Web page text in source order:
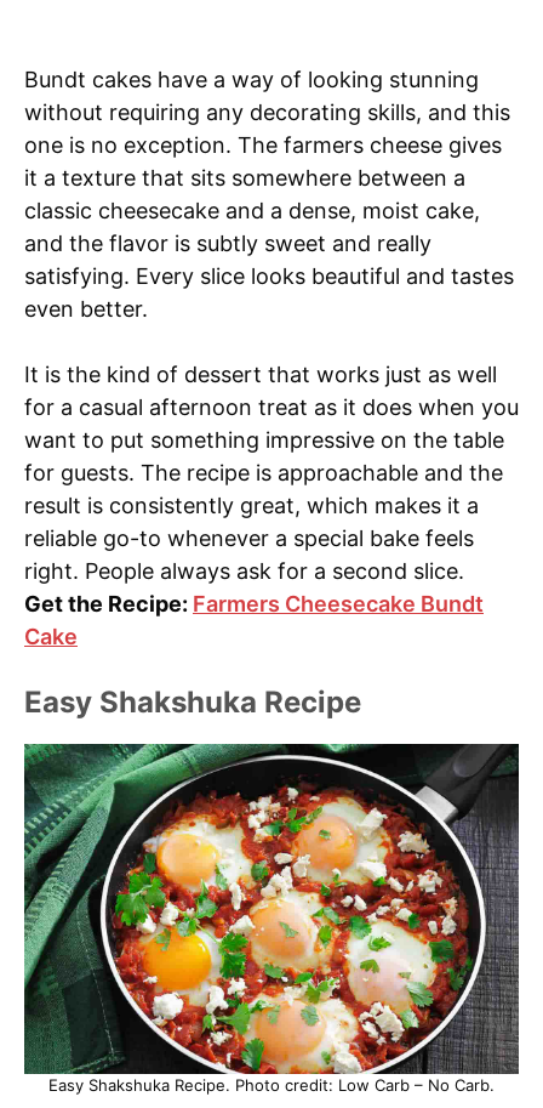
Bundt cakes have a way of looking stunning
without requiring any decorating skills, and this
one is no exception. The farmers cheese gives
it a texture that sits somewhere between a
classic cheesecake and a dense, moist cake,
and the flavor is subtly sweet and really
satisfying. Every slice looks beautiful and tastes
even better.
It is the kind of dessert that works just as well
for a casual afternoon treat as it does when you
want to put something impressive on the table
for guests. The recipe is approachable and the
result is consistently great, which makes it a
reliable go-to whenever a special bake feels
right. People always ask for a second slice.
Get the Recipe: Farmers Cheesecake Bundt
Cake
Easy Shakshuka Recipe
Easy Shakshuka Recipe. Photo credit: Low Carb – No Carb.